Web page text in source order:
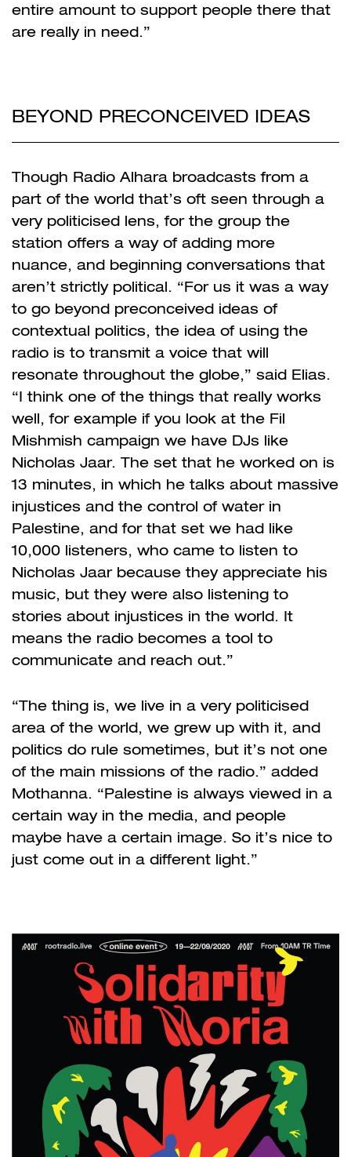
entire amount to support people there that
are really in need.”
BEYOND PRECONCEIVED IDEAS
Though Radio Alhara broadcasts from a
part of the world that’s oft seen through a
very politicised lens, for the group the
station offers a way of adding more
nuance, and beginning conversations that
aren’t strictly political. “For us it was a way
to go beyond preconceived ideas of
contextual politics, the idea of using the
radio is to transmit a voice that will
resonate throughout the globe,” said Elias.
“I think one of the things that really works
well, for example if you look at the Fil
Mishmish campaign we have DJs like
Nicholas Jaar. The set that he worked on is
13 minutes, in which he talks about massive
injustices and the control of water in
Palestine, and for that set we had like
10,000 listeners, who came to listen to
Nicholas Jaar because they appreciate his
music, but they were also listening to
stories about injustices in the world. It
means the radio becomes a tool to
communicate and reach out.”
“The thing is, we live in a very politicised
area of the world, we grew up with it, and
politics do rule sometimes, but it’s not one
of the main missions of the radio.” added
Mothanna. “Palestine is always viewed in a
certain way in the media, and people
maybe have a certain image. So it’s nice to
just come out in a different light.”